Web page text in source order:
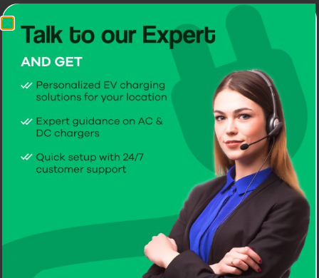
CITA Dual EcoPillar
Available in 2x7kW | 2x11kW | 2x22kW